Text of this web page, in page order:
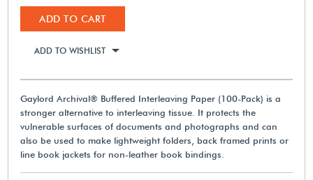
ADD TO CART
ADD TO WISHLIST
Gaylord Archival® Buffered Interleaving Paper (100-Pack) is a
stronger alternative to interleaving tissue. It protects the
vulnerable surfaces of documents and photographs and can
also be used to make lightweight folders, back framed prints or
line book jackets for non-leather book bindings.